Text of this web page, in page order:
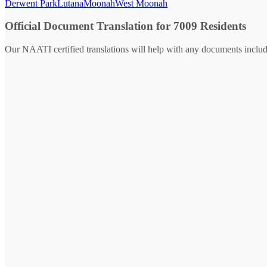
Derwent ParkLutanaMoonahWest Moonah
Official Document Translation for 7009 Residents
Our NAATI certified translations will help with any documents